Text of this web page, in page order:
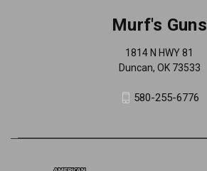
Murf's Guns
1814 N HWY 81
Duncan, OK 73533
580-255-6776